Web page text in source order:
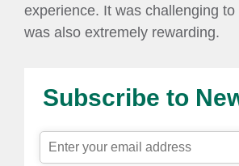
experience. It was challenging
was also extremely rewarding.
Subscribe to